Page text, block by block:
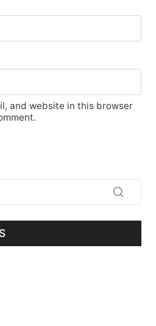
and website in this browser